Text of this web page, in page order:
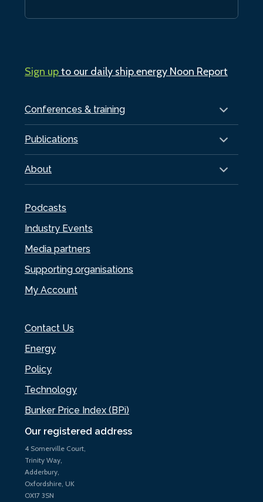
Our registered address
4 Somerville Court,
Trinity Way,
Adderbury,
Oxfordshire, UK
OX17 3SN
Conferences & training
Publications
About
Podcasts
Industry Events
Media partners
Supporting organisations
My Account
Contact Us
Energy
Policy
Technology
Bunker Price Index (BPi)
Sign upto our daily ship.energy Noon Report